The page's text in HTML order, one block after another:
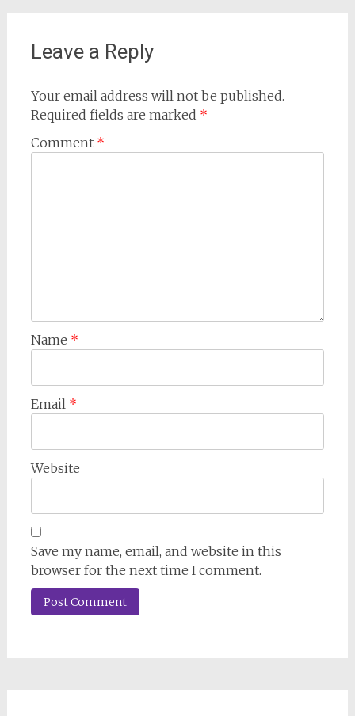
Leave a Reply
Your email address will not be published.
Required fields are marked *
Comment *
Name *
Email *
Website
Save my name, email, and website in this
browser for the next time I comment.